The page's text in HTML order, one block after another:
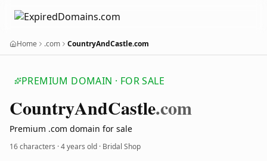
Home .com CountryAndCastle.com
PREMIUM DOMAIN · FOR SALE
CountryAndCastle.com
Premium .com domain for sale
16 characters ·4 years old · Bridal Shop